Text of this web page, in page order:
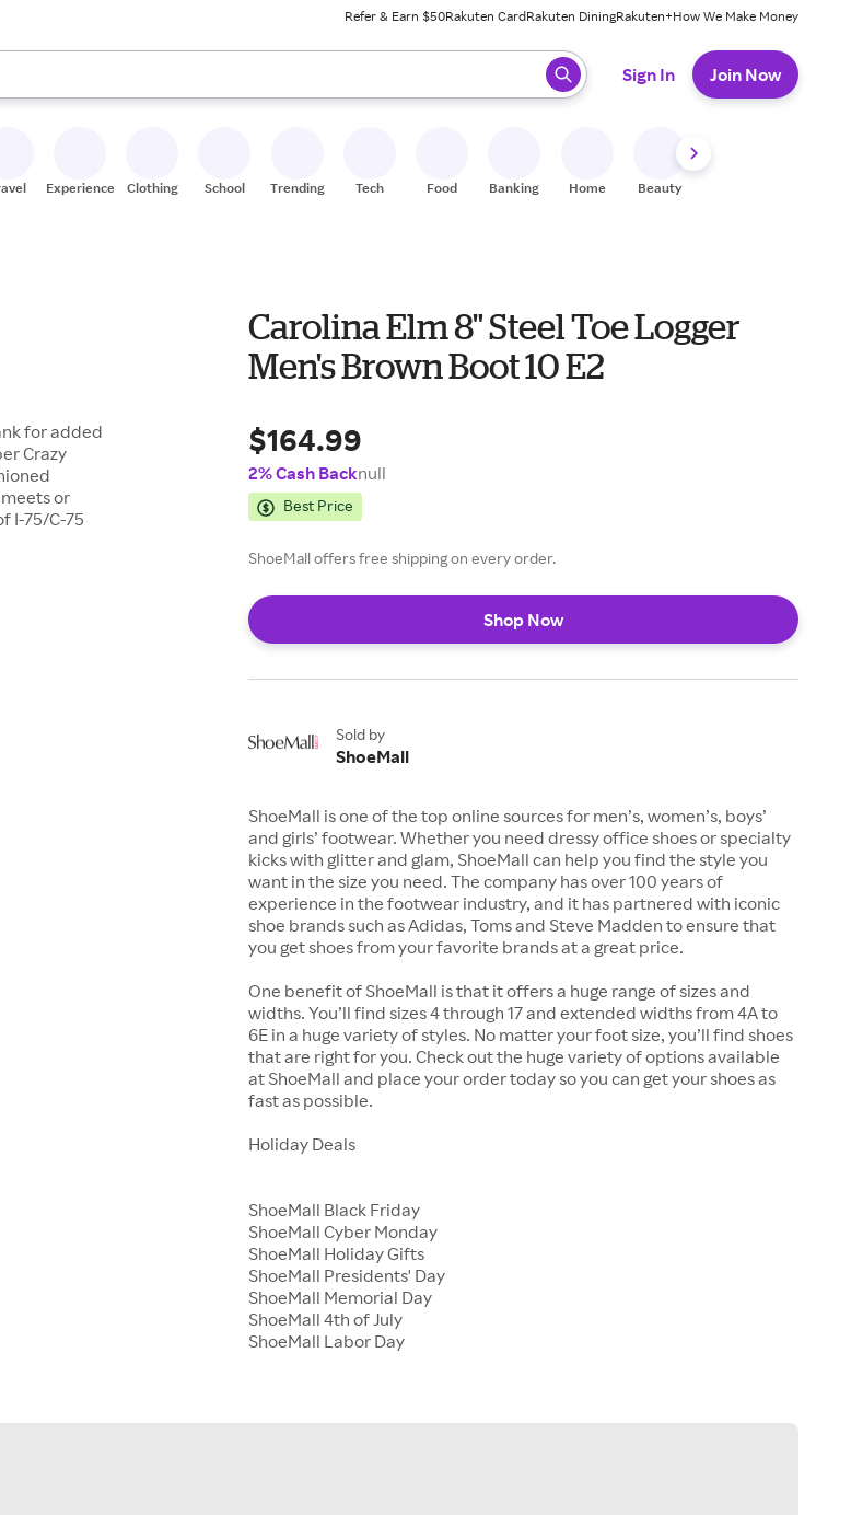
Refer & Earn $50Rakuten CardRakuten DiningRakuten+How We Make Money
the up and down arrow keys to review results. When ready, press enter to select.
Sign In Join Now
Experiences Clothing School Trending Tech Food Banking Home Beauty
for added
Crazy
or
I-75/C-75
Carolina Elm 8" Steel Toe Logger
Men's Brown Boot 10 E2
$164.99
2% Cash Backnull
Best Price
ShoeMall offers free shipping on every order.
Shop Now
Sold by
ShoeMall
ShoeMall is one of the top online sources for men’s, women’s, boys’
and girls’ footwear. Whether you need dressy office shoes or specialty
kicks with glitter and glam, ShoeMall can help you find the style you
want in the size you need. The company has over 100 years of
experience in the footwear industry, and it has partnered with iconic
shoe brands such as Adidas, Toms and Steve Madden to ensure that
you get shoes from your favorite brands at a great price.
One benefit of ShoeMall is that it offers a huge range of sizes and
widths. You’ll find sizes 4 through 17 and extended widths from 4A to
6E in a huge variety of styles. No matter your foot size, you’ll find shoes
that are right for you. Check out the huge variety of options available
at ShoeMall and place your order today so you can get your shoes as
fast as possible.
Holiday Deals
ShoeMall Black Friday
ShoeMall Cyber Monday
ShoeMall Holiday Gifts
ShoeMall Presidents' Day
ShoeMall Memorial Day
ShoeMall 4th of July